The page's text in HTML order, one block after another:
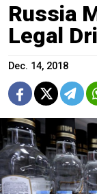
Russia
Legal
Dec. 14, 2018